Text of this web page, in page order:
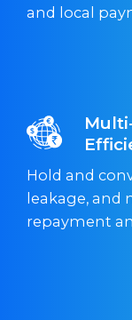
and local
Hold and
leakage,
repayment